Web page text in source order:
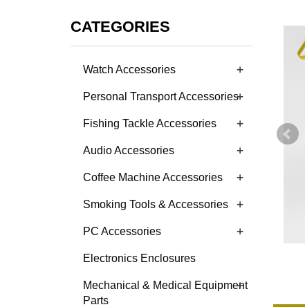
CATEGORIES
Watch Accessories +
Personal Transport Accessories+
Fishing Tackle Accessories +
Audio Accessories +
Coffee Machine Accessories +
Smoking Tools & Accessories +
PC Accessories +
Electronics Enclosures
Mechanical & Medical Equipment
Parts
+